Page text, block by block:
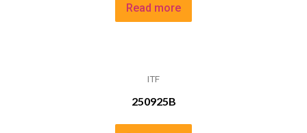
Read more
ITF
250925B